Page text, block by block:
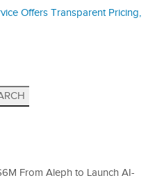
Offers Transparent Pricing,
From Aleph to Launch AI-